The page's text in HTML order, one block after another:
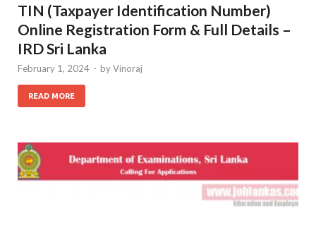
TIN (Taxpayer Identification Number)
Online Registration Form & Full Details –
IRD Sri Lanka
February 1, 2024 - byVinoraj
READ MORE